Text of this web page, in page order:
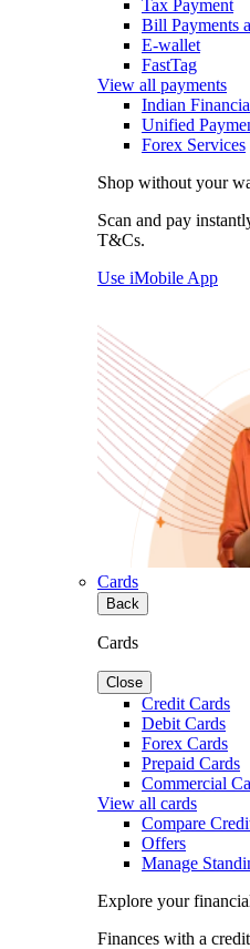
Tax Payment
Bill Payments
E-wallet
FastTag
View all payments
Indian
Unified
Forex Services
Shop without your
Scan and pay
T&Cs.
Use iMobile App
Cards
Back
Cards
Close
Credit Cards
Debit Cards
Forex Cards
Prepaid Cards
Commercial
View all cards
Compare
Offers
Manage
Explore your
Finances with a